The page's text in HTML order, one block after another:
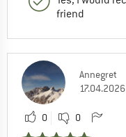
friend
Annegret
17.04.2026
0 0